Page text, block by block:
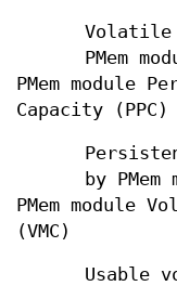
Volatile
PMem
PMem module
Capacity (PPC)
by
PMem module
(VMC)
Usable